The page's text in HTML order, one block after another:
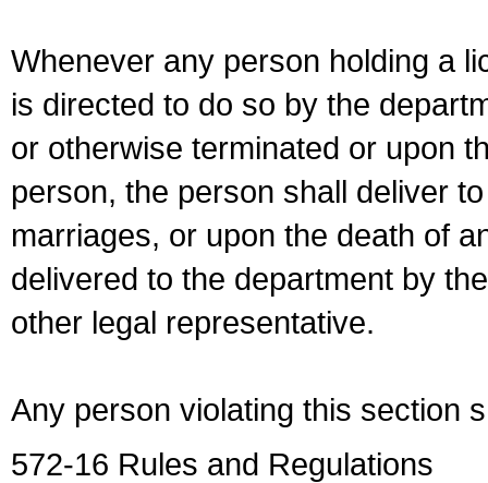
Whenever any person holding a
is directed to do so by the
or otherwise terminated or upon
person, the person shall deliver
marriages, or upon the death of
delivered to the department by
other legal representative.
Any person violating this section
572-16 Rules and Regulations